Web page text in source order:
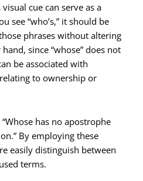
visual cue can serve as a
see “who’s,” it should be
phrases without altering
since “whose” does not
be associated with
to ownership or
has no apostrophe
By employing these
easily distinguish between
terms.